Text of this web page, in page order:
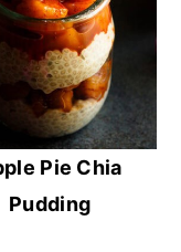
Pie Chia
Pudding